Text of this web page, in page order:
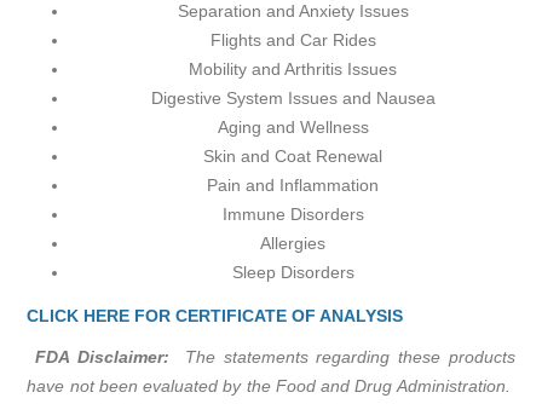
Separation and Anxiety Issues
Flights and Car Rides
Mobility and Arthritis Issues
Digestive System Issues and Nausea
Aging and Wellness
Skin and Coat Renewal
Pain and Inflammation
Immune Disorders
Allergies
Sleep Disorders
CLICK HERE FOR CERTIFICATE OF ANALYSIS
FDA Disclaimer: The statements regarding these products
have not been evaluated by the Food and Drug Administration.